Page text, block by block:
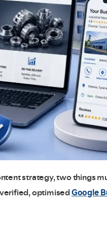
strategy, two things
optimised Google